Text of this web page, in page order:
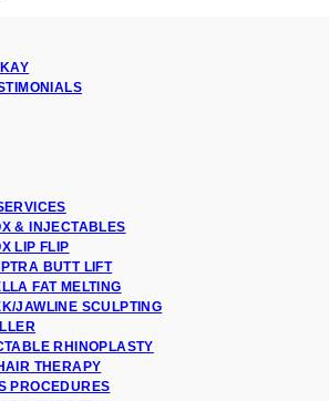
& INJECTABLES
LIP FLIP
BUTT LIFT
FAT MELTING
JAWLINE SCULPTING
RHINOPLASTY
THERAPY
PROCEDURES